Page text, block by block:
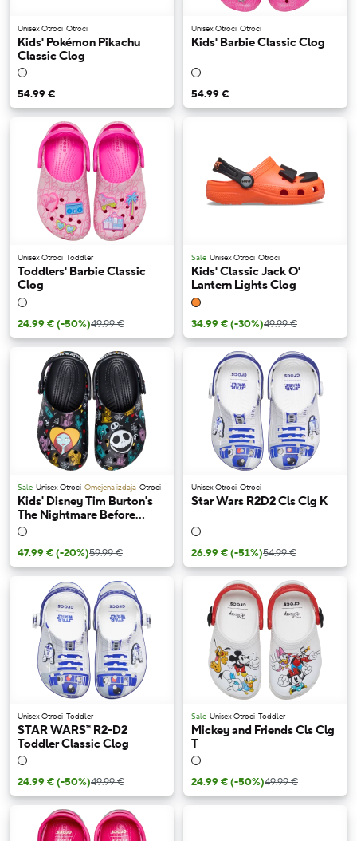
Unisex Otroci Otroci
Kids' Pokémon Pikachu
Classic Clog
54.99 €
Unisex Otroci Otroci
Kids' Barbie Classic Clog
54.99 €
Unisex Otroci Toddler
Toddlers' Barbie Classic
Clog
24.99 €(-50%)49.99 €
Sale Unisex Otroci Otroci
Kids' Classic Jack O'
Lantern Lights Clog
34.99 €(-30%)49.99 €
Sale Unisex Otroci Omejena izdaja Otroci
Kids' Disney Tim Burton's
The Nightmare Before
Christmas Jack and Sally
47.99 €(-20%)59.99 €
Unisex Otroci Otroci
Star Wars R2D2 Cls Clg K
26.99 €(-51%)54.99 €
Unisex Otroci Toddler
STAR WARS™ R2-D2
Toddler Classic Clog
24.99 €(-50%)49.99 €
Sale Unisex Otroci Toddler
Mickey and Friends Cls Clg
T
24.99 €(-50%)49.99 €